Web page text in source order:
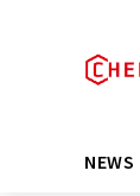
NEWS